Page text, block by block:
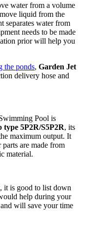
water from a volume
liquid from the
separates water from
needs to be made
prior will help you
the ponds, Garden Jet
delivery hose and
Pool is
type 5P2R/S5P2R, its
maximum output. It
are made from
material.
it is good to list down
help during your
will save your time